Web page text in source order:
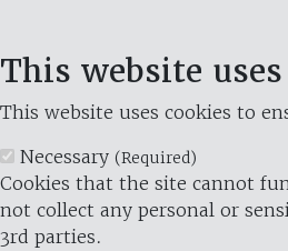
This website
This website uses cookies to
Necessary (Required)
Cookies that the site cannot
not collect any personal or
3rd parties.